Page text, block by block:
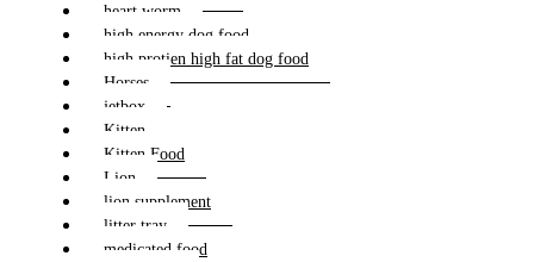
heart worm
high energy dog food
high protien high fat dog food
Horses
jetbox
Kitten
Kitten Food
Lion
lion supplement
litter tray
medicated food